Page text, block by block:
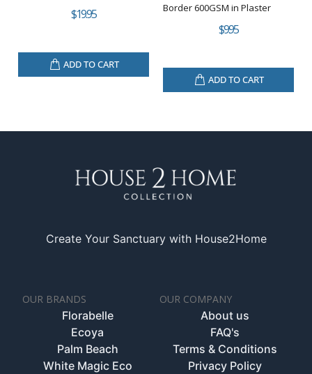
$19.95
ADD TO CART
Border 600GSM in Plaster
$9.95
ADD TO CART
Create Your Sanctuary with House2Home
OUR BRANDS
Florabelle
Ecoya
Palm Beach
White Magic Eco
OUR COMPANY
About us
FAQ's
Terms & Conditions
Privacy Policy